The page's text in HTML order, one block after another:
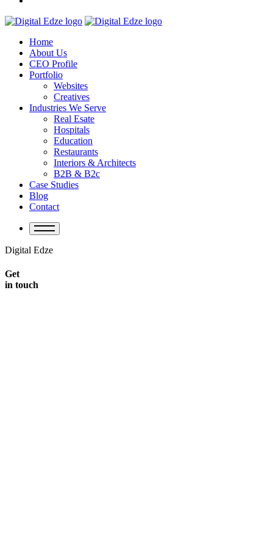
Home
About Us
CEO Profile
Portfolio
Websites
Creatives
Industries We Serve
Real Esate
Hospitals
Education
Restaurants
Interiors & Architects
B2B & B2c
Case Studies
Blog
Contact
Digital Edze
Get
in touch